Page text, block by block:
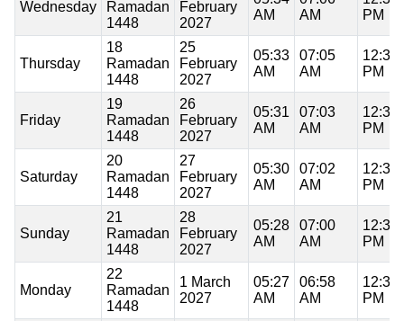
Wednesday
Ramadan
1448
February
2027
AM
AM
PM
Thursday
18
Ramadan
1448
25
February
2027
05:33
AM
07:05
AM
12:36
PM
Friday
19
Ramadan
1448
26
February
2027
05:31
AM
07:03
AM
12:36
PM
Saturday
20
Ramadan
1448
27
February
2027
05:30
AM
07:02
AM
12:36
PM
Sunday
21
Ramadan
1448
28
February
2027
05:28
AM
07:00
AM
12:36
PM
Monday
22
Ramadan
1448
1 March
2027
05:27
AM
06:58
AM
12:36
PM